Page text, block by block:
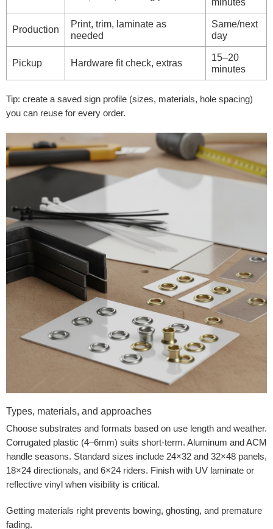
minutes
Production
Print, trim, laminate as
needed
Same/next
day
Pickup Hardware fit check, extras
15–20
minutes
Tip: create a saved sign profile (sizes, materials, hole spacing)
you can reuse for every order.
Types, materials, and approaches
Choose substrates and formats based on use length and weather.
Corrugated plastic (4–6mm) suits short-term. Aluminum and ACM
handle seasons. Standard sizes include 24×32 and 32×48 panels,
18×24 directionals, and 6×24 riders. Finish with UV laminate or
reflective vinyl when visibility is critical.
Getting materials right prevents bowing, ghosting, and premature
fading.